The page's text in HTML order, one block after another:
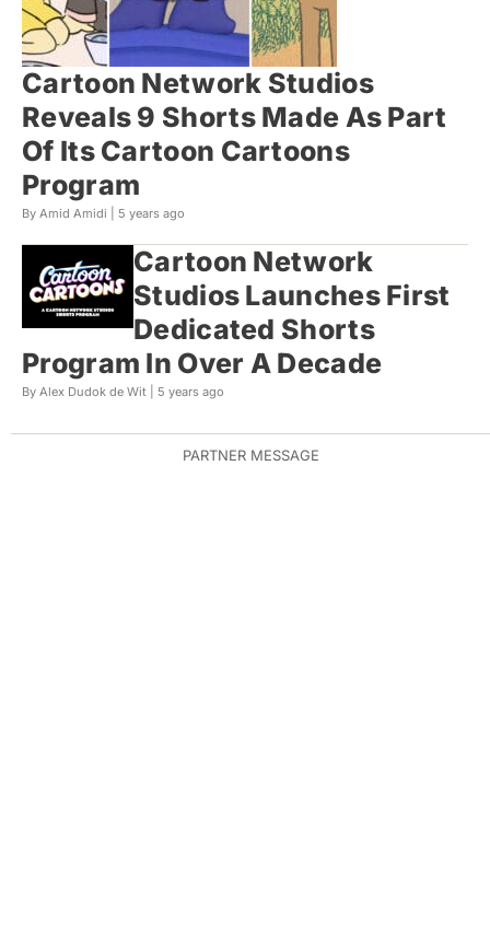
Cartoon Network Studios
Reveals 9 Shorts Made As Part
Of Its Cartoon Cartoons
Program
By Amid Amidi | 5 years ago
Cartoon Network
Studios Launches First
Dedicated Shorts
Program In Over A Decade
By Alex Dudok de Wit | 5 years ago